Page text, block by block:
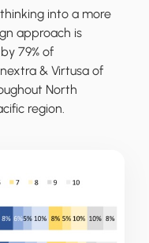
into a more
approach is
79% of
& Virtusa of
North
region.